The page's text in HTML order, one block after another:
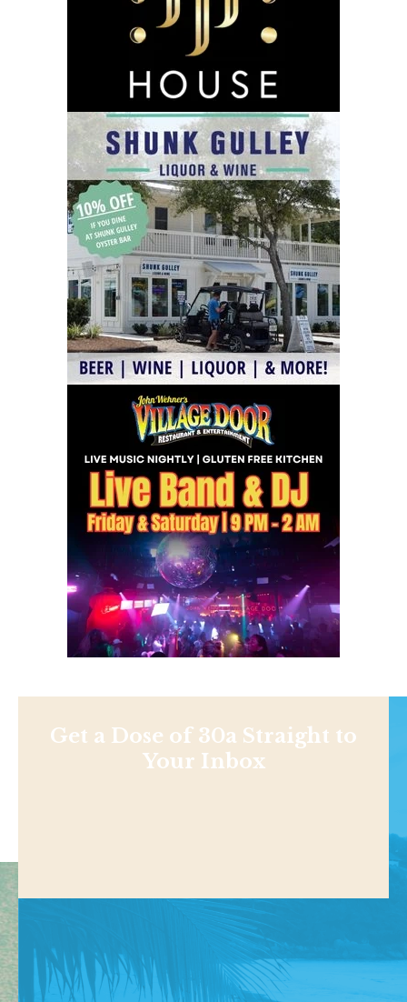
Get a Dose of 30a Straight to
Your Inbox